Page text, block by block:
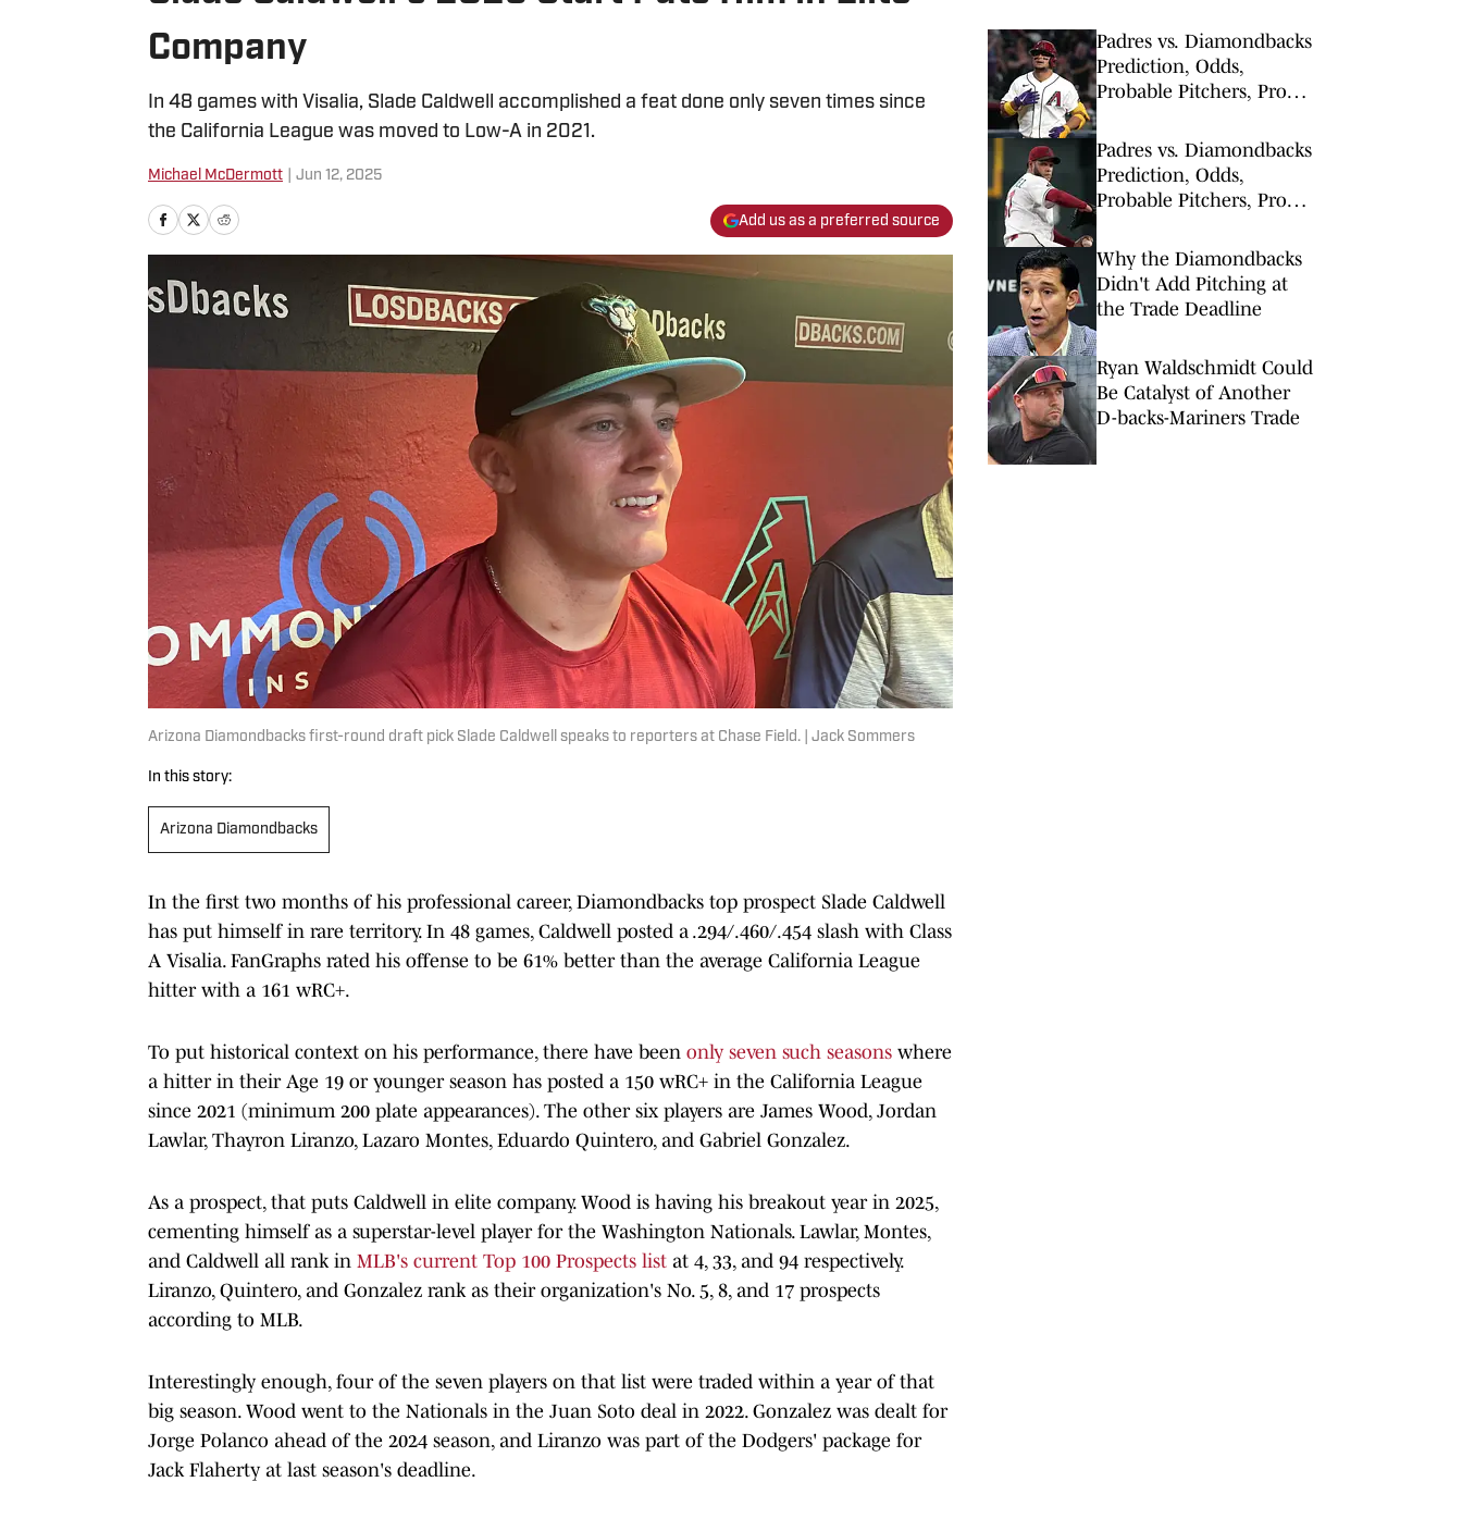
Company
In 48 games with Visalia, Slade Caldwell accomplished a feat done only seven times since
the California League was moved to Low-A in 2021.
Michael McDermott Jun 12, 2025
Add us as a preferred source
Arizona Diamondbacks first-round draft pick Slade Caldwell speaks to reporters at Chase Field. | Jack Sommers
In this story:
Arizona Diamondbacks
In the first two months of his professional career, Diamondbacks top prospect Slade Caldwell
has put himself in rare territory. In 48 games, Caldwell posted a .294/.460/.454 slash with Class
A Visalia. FanGraphs rated his offense to be 61% better than the average California League
hitter with a 161 wRC+.
To put historical context on his performance, there have been only seven such seasons where
a hitter in their Age 19 or younger season has posted a 150 wRC+ in the California League
since 2021 (minimum 200 plate appearances). The other six players are James Wood, Jordan
Lawlar, Thayron Liranzo, Lazaro Montes, Eduardo Quintero, and Gabriel Gonzalez.
As a prospect, that puts Caldwell in elite company. Wood is having his breakout year in 2025,
cementing himself as a superstar-level player for the Washington Nationals. Lawlar, Montes,
and Caldwell all rank in MLB's current Top 100 Prospects list at 4, 33, and 94 respectively.
Liranzo, Quintero, and Gonzalez rank as their organization's No. 5, 8, and 17 prospects
according to MLB.
Interestingly enough, four of the seven players on that list were traded within a year of that
big season. Wood went to the Nationals in the Juan Soto deal in 2022. Gonzalez was dealt for
Jorge Polanco ahead of the 2024 season, and Liranzo was part of the Dodgers' package for
Jack Flaherty at last season's deadline.
Padres vs. Diamondbacks
Prediction, Odds,
Probable Pitchers, Prop
Padres vs. Diamondbacks
Prediction, Odds,
Probable Pitchers, Prop
Why the Diamondbacks
Didn't Add Pitching at
the Trade Deadline
Ryan Waldschmidt Could
Be Catalyst of Another
D-backs-Mariners Trade